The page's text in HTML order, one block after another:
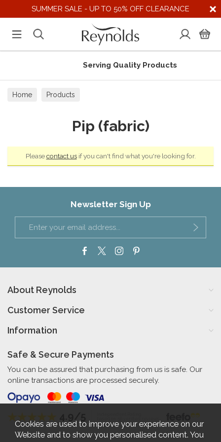
SUMMER SALE - UP TO 50% OFF CLEARANCE
Serving Quality Products
Home Products
Pip (fabric)
Pleasecontact usif you can't find what you're looking for.
Newsletter Sign Up
About Reynolds
Customer Service
Information
Safe & Secure Payments
You can be assured that purchasing from us is safe. Our
online transactions are processed securely.
Cookies are used to improve your experience on our
Website and to show you personalised content. You